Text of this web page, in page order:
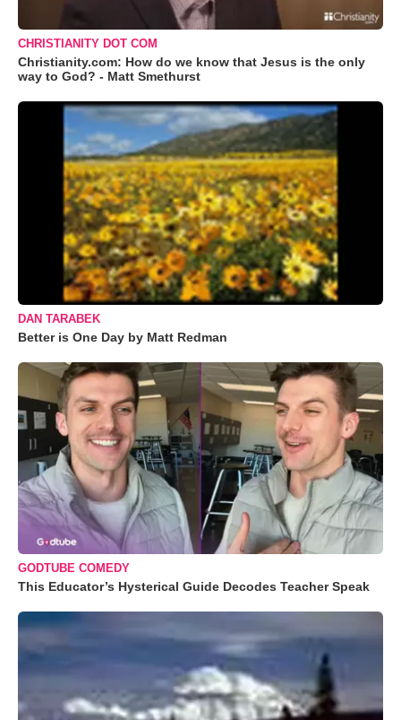
CHRISTIANITY DOT COM
Christianity.com: How do we know that Jesus is the only
way to God? - Matt Smethurst
DAN TARABEK
Better is One Day by Matt Redman
GODTUBE COMEDY
This Educator’s Hysterical Guide Decodes Teacher Speak